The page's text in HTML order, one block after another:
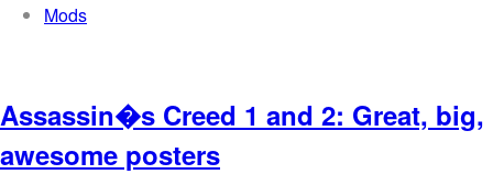
Mods
Assassin�s Creed 1 and 2: Great, big,
awesome posters